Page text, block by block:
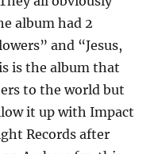
album had 2
and “Jesus,
is the album that
to the world but
it up with Impact
Records after